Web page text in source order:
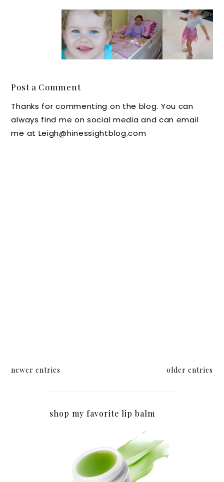
Sticky,
n Tale
Pink
Cupcak
es and
Sweet
Don't
Upset
Your
Stuffed
Your
Beds!
Buddin
g
Dreams
Post a Comment
Thanks for commenting on the blog. You can
always find me on social media and can email
me at Leigh@hinessightblog.com
newer entries older entries
shop my favorite lip balm